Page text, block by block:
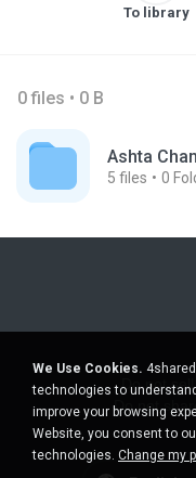
To library
0 files • 0 B
Ashta
5 files 0
Do not
Do not
We Use Cookies.
technologies to
improve your browsing
Website, you consent to
technologies. Change my